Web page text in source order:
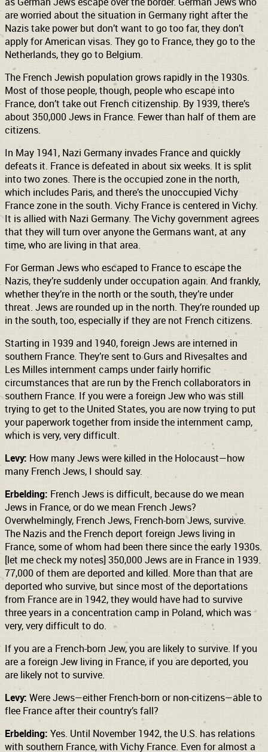
are worried about the situation in Germany right after the
Nazis take power but don’t want to go too far, they don’t
apply for American visas. They go to France, they go to the
Netherlands, they go to Belgium.
The French Jewish population grows rapidly in the 1930s.
Most of those people, though, people who escape into
France, don’t take out French citizenship. By 1939, there’s
about 350,000 Jews in France. Fewer than half of them are
citizens.
In May 1941, Nazi Germany invades France and quickly
defeats it. France is defeated in about six weeks. It is split
into two zones. There is the occupied zone in the north,
which includes Paris, and there’s the unoccupied Vichy
France zone in the south. Vichy France is centered in Vichy.
It is allied with Nazi Germany. The Vichy government agrees
that they will turn over anyone the Germans want, at any
time, who are living in that area.
For German Jews who escaped to France to escape the
Nazis, they’re suddenly under occupation again. And frankly,
whether they’re in the north or the south, they’re under
threat. Jews are rounded up in the north. They’re rounded up
in the south, too, especially if they are not French citizens.
Starting in 1939 and 1940, foreign Jews are interned in
southern France. They’re sent to Gurs and Rivesaltes and
Les Milles internment camps under fairly horrific
circumstances that are run by the French collaborators in
southern France. If you were a foreign Jew who was still
trying to get to the United States, you are now trying to put
your paperwork together from inside the internment camp,
which is very, very difficult.
Levy: How many Jews were killed in the Holocaust—how
many French Jews, I should say.
Erbelding: French Jews is difficult, because do we mean
Jews in France, or do we mean French Jews?
Overwhelmingly, French Jews, French-born Jews, survive.
The Nazis and the French deport foreign Jews living in
France, some of whom had been there since the early 1930s.
[let me check my notes] 350,000 Jews are in France in 1939.
77,000 of them are deported and killed. More than that are
deported who survive, but since most of the deportations
from France are in 1942, they would have had to survive
three years in a concentration camp in Poland, which was
very, very difficult to do.
If you are a French-born Jew, you are likely to survive. If you
are a foreign Jew living in France, if you are deported, you
are likely not to survive.
Levy: Were Jews—either French-born or non-citizens—able to
flee France after their country’s fall?
Erbelding: Yes. Until November 1942, the U.S. has relations
with southern France, with Vichy France. Even for almost a